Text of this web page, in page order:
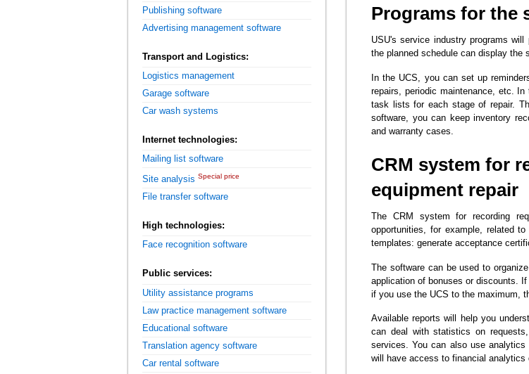
Programs for the
USU's service industry programs
the planned schedule can display the
In the UCS, you can set up
repairs, periodic maintenance, etc.
task lists for each stage of repair.
software, you can keep inventory
and warranty cases.
CRM system for
equipment repair
The CRM system for recording
opportunities, for example, related
templates: generate acceptance
The software can be used to
application of bonuses or discounts.
if you use the UCS to the maximum,
Available reports will help you
can deal with statistics on
services. You can also use
will have access to financial
Publishing software
Advertising management software
Transport and Logistics:
Logistics management
Garage software
Car wash systems
Internet technologies:
Mailing list software
Site analysis Special price
File transfer software
High technologies:
Face recognition software
Public services:
Utility assistance programs
Law practice management software
Educational software
Translation agency software
Car rental software